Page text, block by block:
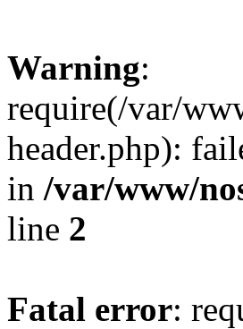
Warning:
require(/var/
header.php):
in /var/www/
line 2
Fatal error: